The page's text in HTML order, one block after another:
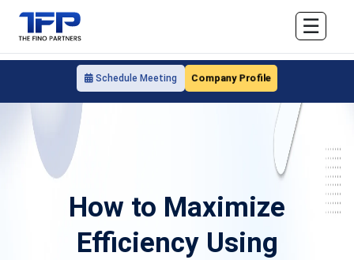
Schedule Meeting Company Profile
☰
How to Maximize
Efficiency Using